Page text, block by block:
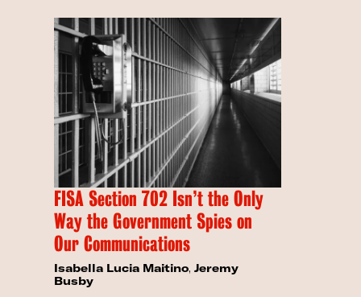
FISA Section 702 Isn’t the Only
Way the Government Spies on
Our Communications
Isabella Lucia Maitino,Jeremy
Busby